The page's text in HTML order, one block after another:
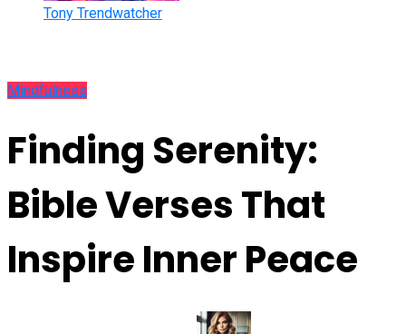
Tony Trendwatcher
Mindfulness
Finding Serenity:
Bible Verses That
Inspire Inner Peace